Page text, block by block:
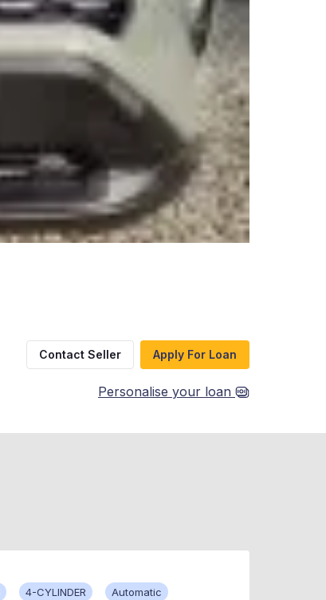
Contact Seller Apply For Loan
Personalise your loan
4-CYLINDER Automatic